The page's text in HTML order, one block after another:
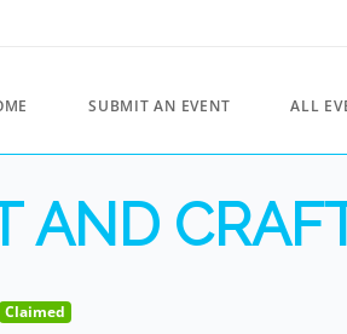
SUBMIT AN EVENT ALL
AND
Claimed